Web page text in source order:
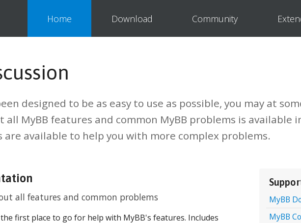
Home Download Community
designed to be as easy to use as possible, you may at
all MyBB features and common MyBB problems is available
available to help you with more complex problems.
MyBB
MyBB
all features and common problems
first place to go for help with MyBB's features. Includes